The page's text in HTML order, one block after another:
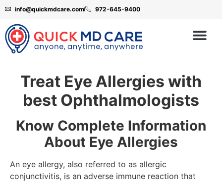
info@quickmdcare.com 972-645-9400
Treat Eye Allergies with
best Ophthalmologists
Know Complete Information
About Eye Allergies
An eye allergy, also referred to as allergic
conjunctivitis, is an adverse immune reaction that